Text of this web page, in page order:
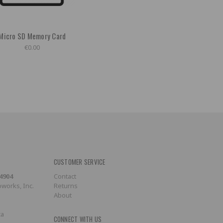
SD Memory Card
€0.00
Inc.
CUSTOMER SERVICE
Contact
Returns
About
CONNECT WITH US